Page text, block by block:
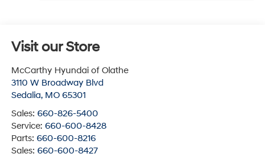
Visit our Store
McCarthy Hyundai of Olathe
3110 W Broadway Blvd
Sedalia, MO 65301
Sales: 660-826-5400
Service: 660-600-8428
Parts: 660-600-8216
Sales: 660-600-8427